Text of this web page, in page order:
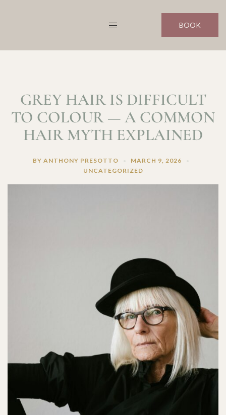
BOOK
GREY HAIR IS DIFFICULT
TO COLOUR — A COMMON
HAIR MYTH EXPLAINED
BY ANTHONY PRESOTTO
MARCH 9, 2026
UNCATEGORIZED